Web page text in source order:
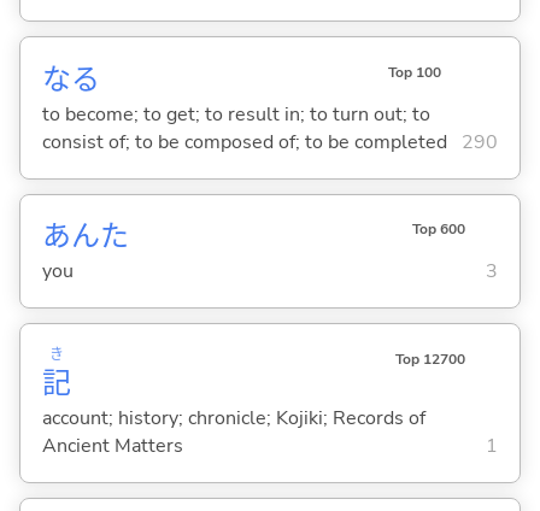
なる Top 100
to become; to get; to result in; to turn out; to
consist of; to be composed of; to be completed
290
あんた Top 600
you 3
記
き Top 12700
account; history; chronicle; Kojiki; Records of
Ancient Matters
1